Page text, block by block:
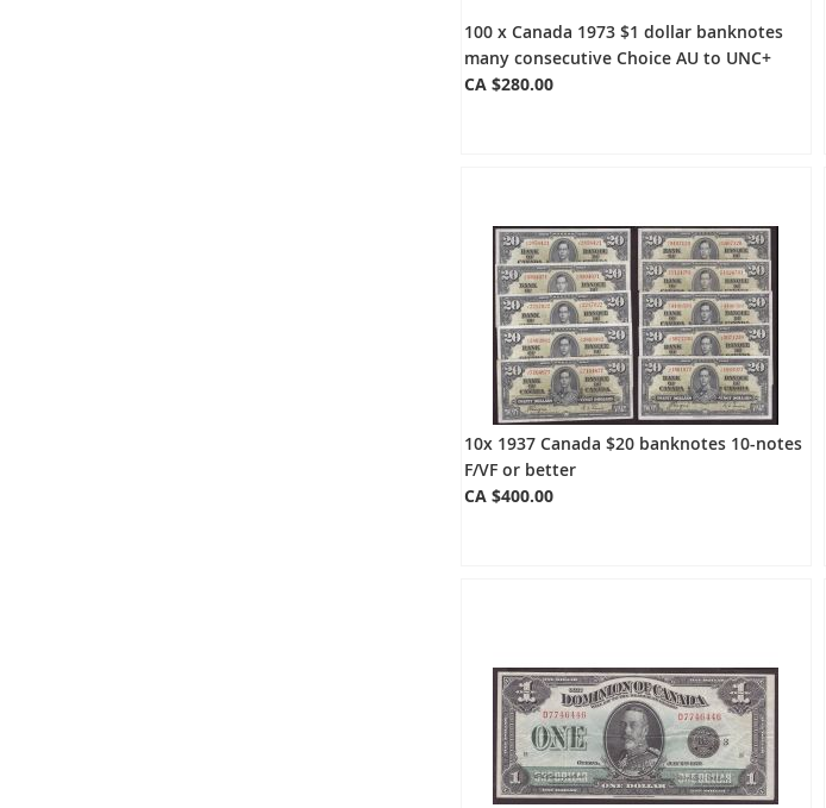
100 x Canada 1973 $1 dollar banknotes
many consecutive Choice AU to UNC+
CA $280.00
10x 1937 Canada $20 banknotes 10-notes
F/VF or better
CA $400.00